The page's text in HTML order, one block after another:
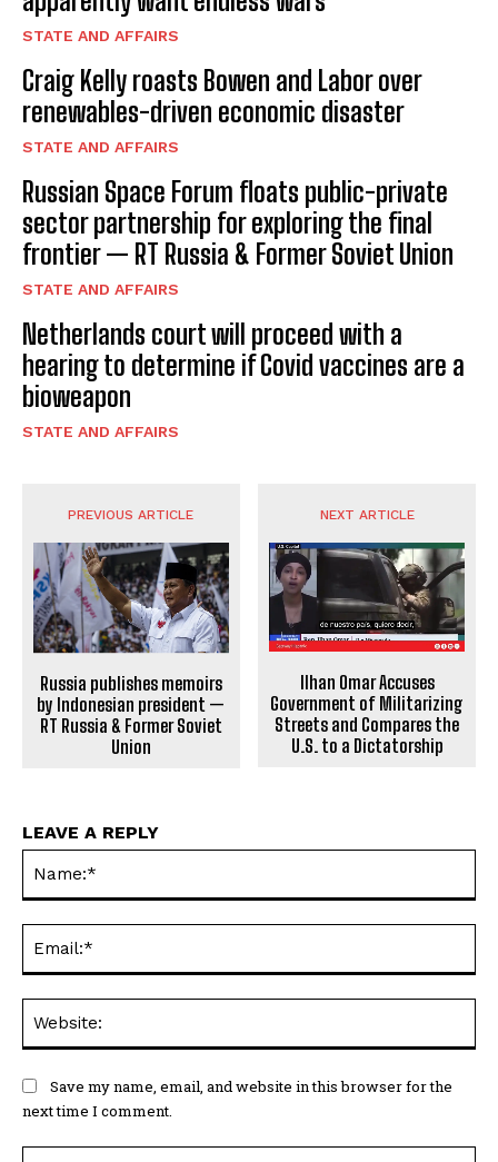
STATE AND AFFAIRS
Craig Kelly roasts Bowen and Labor over
renewables-driven economic disaster
STATE AND AFFAIRS
Russian Space Forum floats public-private
sector partnership for exploring the final
frontier — RT Russia & Former Soviet Union
STATE AND AFFAIRS
Netherlands court will proceed with a
hearing to determine if Covid vaccines are a
bioweapon
STATE AND AFFAIRS
PREVIOUS ARTICLE
Russia publishes memoirs
by Indonesian president —
RT Russia & Former Soviet
Union
NEXT ARTICLE
Ilhan Omar Accuses
Government of Militarizing
Streets and Compares the
U.S. to a Dictatorship
LEAVE A REPLY
Save my name, email, and website in this browser for the
next time I comment.